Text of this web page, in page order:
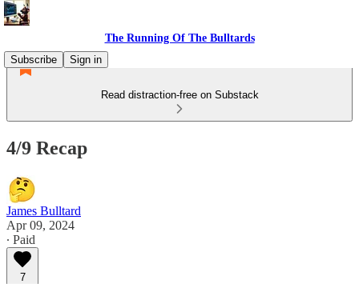
The Running Of The Bulltards
Subscribe
Sign in
Read distraction-free on Substack
4/9 Recap
James Bulltard
Apr 09, 2024
∙ Paid
7